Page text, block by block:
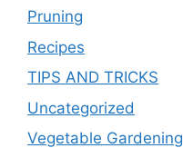
Pruning
Recipes
TIPS AND TRICKS
Uncategorized
Vegetable Gardening